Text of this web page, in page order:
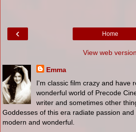
‹ Home
View web version
Emma
I'm classic film crazy and have
wonderful world of Precode
writer and sometimes other
Goddesses of this era radiate passion
modern and wonderful.